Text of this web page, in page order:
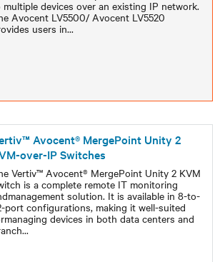
multiple devices over an existing IP network.
Avocent LV5500/ Avocent LV5520
users in...
Avocent® MergePoint Unity 2
over-IP Switches
Vertiv™ Avocent® MergePoint Unity 2 KVM
is a complete remote IT monitoring
solution. It is available in 8-to-
port configurations, making it well-suited
devices in both data centers and
...